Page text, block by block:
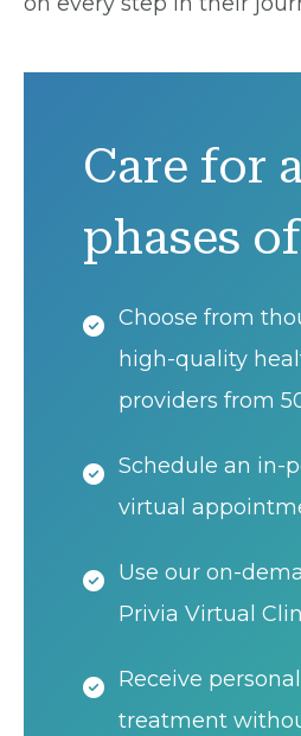
Care for
phases
Choose from
high-quality
providers from
Schedule an in-
virtual
Use our on-
Privia Virtual
Receive
treatment